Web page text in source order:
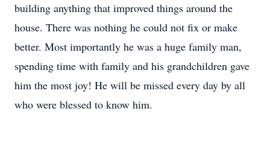
building anything that improved things around the
house. There was nothing he could not fix or make
better. Most importantly he was a huge family man,
spending time with family and his grandchildren gave
him the most joy! He will be missed every day by all
who were blessed to know him.